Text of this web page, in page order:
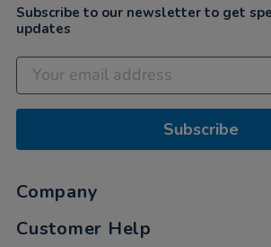
Subscribe to our newsletter to get
updates
Subscribe
Company
Customer Help